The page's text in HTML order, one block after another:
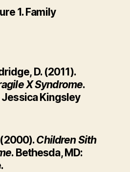
1. Family
D. (2011).
X Syndrome.
Jessica Kingsley
(2000).Children Sith
. Bethesda, MD: